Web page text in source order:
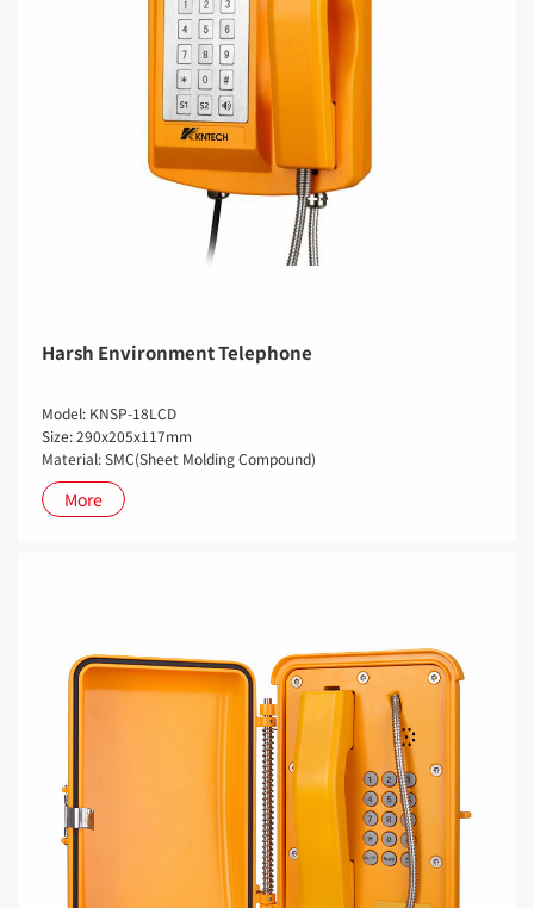
Harsh Environment Telephone
Model: KNSP-18LCD
Size: 290x205x117mm
Material: SMC(Sheet Molding Compound)
More